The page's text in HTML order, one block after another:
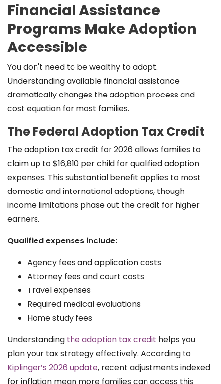
Financial Assistance
Programs Make Adoption
Accessible
You don't need to be wealthy to adopt.
Understanding available financial assistance
dramatically changes the adoption process and
cost equation for most families.
The Federal Adoption Tax Credit
The adoption tax credit for 2026 allows families to
claim up to $16,810 per child for qualified adoption
expenses. This substantial benefit applies to most
domestic and international adoptions, though
income limitations phase out the credit for higher
earners.
Qualified expenses include:
Agency fees and application costs
Attorney fees and court costs
Travel expenses
Required medical evaluations
Home study fees
Understanding the adoption tax credit helps you
plan your tax strategy effectively. According to
Kiplinger’s 2026 update, recent adjustments indexed
for inflation mean more families can access this